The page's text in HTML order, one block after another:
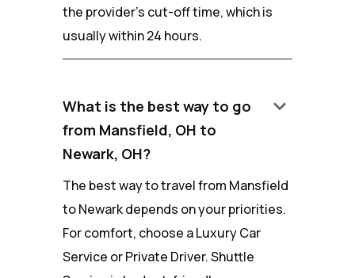
the provider's cut-off time, which is
usually within 24 hours.
What is the best way to go
from Mansfield, OH to
Newark, OH?
keyboard_arrow_down
The best way to travel from Mansfield
to Newark depends on your priorities.
For comfort, choose a Luxury Car
Service or Private Driver. Shuttle